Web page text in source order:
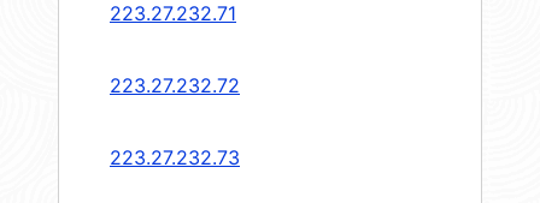
223.27.232.71
223.27.232.72
223.27.232.73